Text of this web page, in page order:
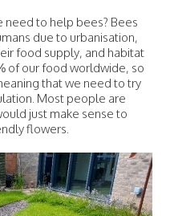
need to help bees? Bees
due to urbanisation,
food supply, and habitat
of our food worldwide, so
that we need to try
Most people are
just make sense to
flowers.